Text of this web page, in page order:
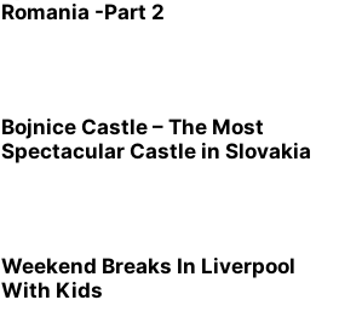
Romania -Part 2
Bojnice Castle – The Most
Spectacular Castle in Slovakia
Weekend Breaks In Liverpool
With Kids